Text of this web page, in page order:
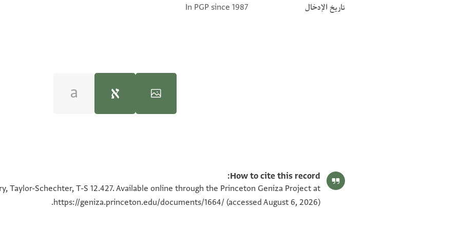
تاريخ الإدخال
In PGP since 1987
[ ] ברורה שרירה וקיימת כי אנחנו יודעים
How to cite this record:
Taylor-Schechter, T-S 12.427. Available online through the Princeton Geniza Project at
https://geniza.princeton.edu/documents/1664/ (accessed August 6, 2026).